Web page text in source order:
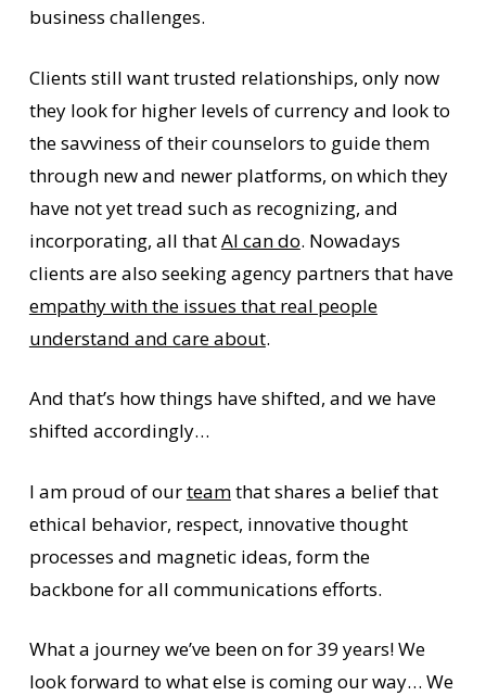
business challenges.
Clients still want trusted relationships, only now
they look for higher levels of currency and look to
the savviness of their counselors to guide them
through new and newer platforms, on which they
have not yet tread such as recognizing, and
incorporating, all thatAI can do. Nowadays
clients are also seeking agency partners that have
empathy with the issues that real people
understand and care about.
And that’s how things have shifted, and we have
shifted accordingly…
I am proud of ourteamthat shares a belief that
ethical behavior, respect, innovative thought
processes and magnetic ideas, form the
backbone for all communications efforts.
What a journey we’ve been on for 39 years! We
look forward to what else is coming our way… We